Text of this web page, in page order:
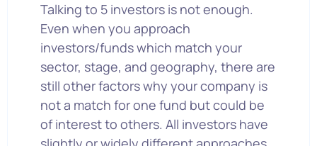
Talking to 5 investors is not enough.
Even when you approach
investors/funds which match your
sector, stage, and geography, there are
still other factors why your company is
not a match for one fund but could be
of interest to others. All investors have